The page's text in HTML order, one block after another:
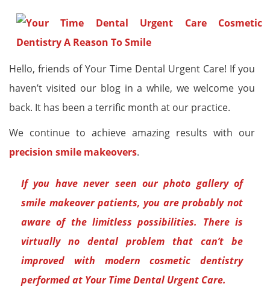
Hello, friends of Your Time Dental Urgent Care! If you
haven’t visited our blog in a while, we welcome you
back. It has been a terrific month at our practice.
We continue to achieve amazing results with our
precision smile makeovers.
If you have never seen our photo gallery of
smile makeover patients, you are probably not
aware of the limitless possibilities. There is
virtually no dental problem that can’t be
improved with modern cosmetic dentistry
performed at Your Time Dental Urgent Care.